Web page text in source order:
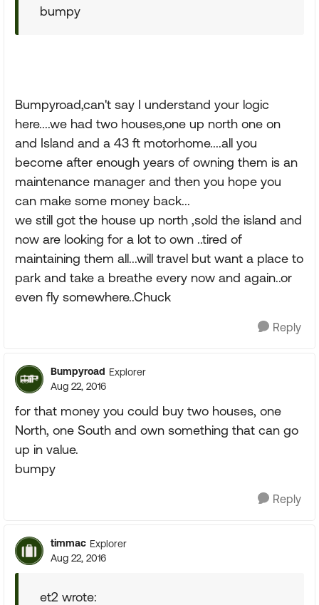
bumpy
Bumpyroad,can't say I understand your logic
here....we had two houses,one up north one on
and Island and a 43 ft motorhome....all you
become after enough years of owning them is an
maintenance manager and then you hope you
can make some money back...
we still got the house up north ,sold the island and
now are looking for a lot to own ..tired of
maintaining them all...will travel but want a place to
park and take a breathe every now and again..or
even fly somewhere..Chuck
Reply
Bumpyroad Explorer
Aug 22, 2016
for that money you could buy two houses, one
North, one South and own something that can go
up in value.
bumpy
Reply
timmac Explorer
Aug 22, 2016
et2 wrote: